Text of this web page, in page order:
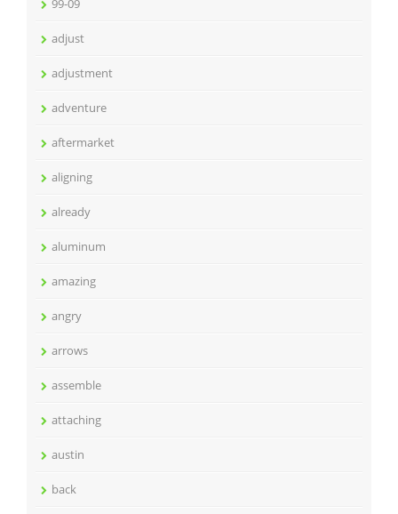
99-09
adjust
adjustment
adventure
aftermarket
aligning
already
aluminum
amazing
angry
arrows
assemble
attaching
austin
back